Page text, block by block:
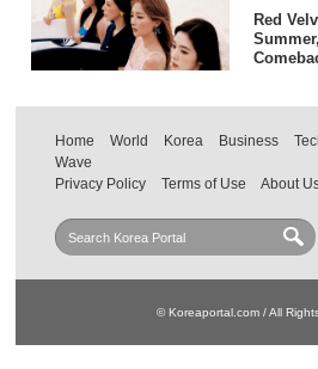
Red
Home World Korea Business
Wave
Privacy Policy
Terms of Use About
© Koreaportal.com / All